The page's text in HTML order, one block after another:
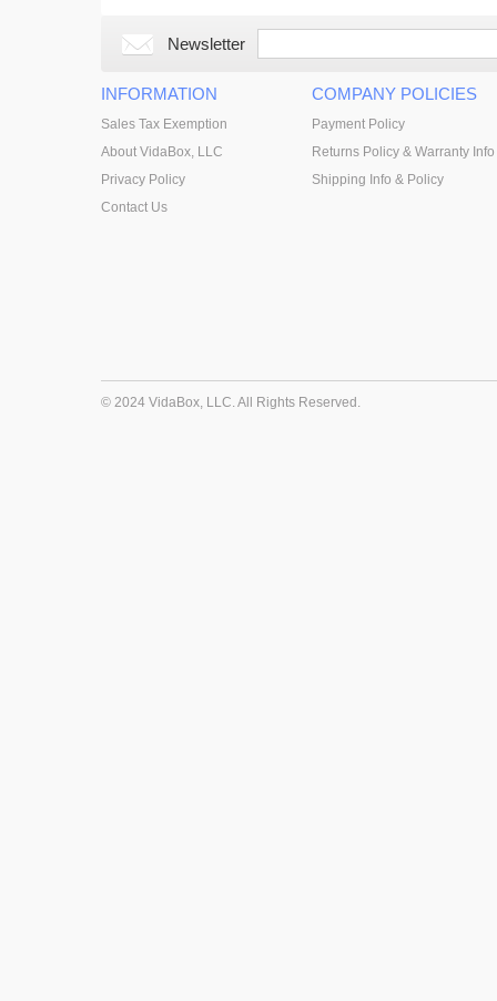
Newsletter
INFORMATION
Sales Tax Exemption
About VidaBox, LLC
Privacy Policy
Contact Us
COMPANY POLICIES
Payment Policy
Returns Policy & Warranty Info
Shipping Info & Policy
© 2024 VidaBox, LLC. All Rights Reserved.